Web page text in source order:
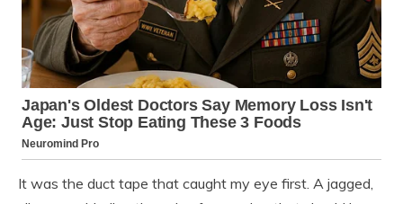
It was the duct tape that caught my eye first. A jagged,